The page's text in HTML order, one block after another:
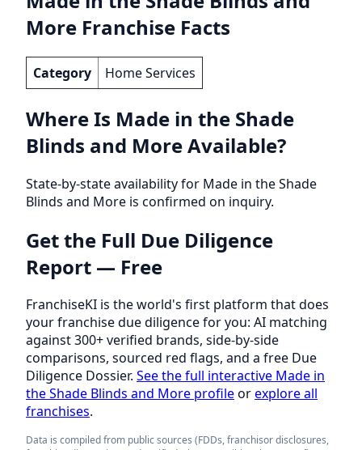
More Franchise Facts
Category Home Services
Where Is Made in the Shade
Blinds and More Available?
State-by-state availability for Made in the Shade
Blinds and More is confirmed on inquiry.
Get the Full Due Diligence
Report — Free
FranchiseKI is the world's first platform that does
your franchise due diligence for you: AI matching
against 300+ verified brands, side-by-side
comparisons, sourced red flags, and a free Due
Diligence Dossier. See the full interactive Made in
the Shade Blinds and More profileorexplore all
franchises.
Data is compiled from public sources (FDDs, franchisor disclosures,